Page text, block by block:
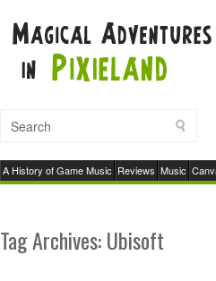
A History of Game Music Reviews Music
Tag Archives:Ubisoft